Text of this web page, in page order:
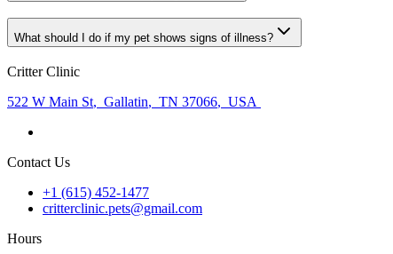
What should I do if my pet shows signs of illness?
Critter Clinic
522 W Main St, Gallatin, TN 37066, USA
Contact Us
+1 (615) 452-1477
critterclinic.pets@gmail.com
Hours